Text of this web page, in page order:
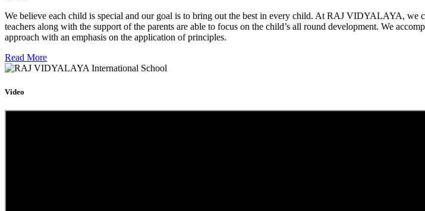
We believe each child is special and our goal is to bring out the best in every child. At RAJ VIDYALAYA, we
teachers along with the support of the parents are able to focus on the child’s all round development. We
approach with an emphasis on the application of principles.
Read More
Video